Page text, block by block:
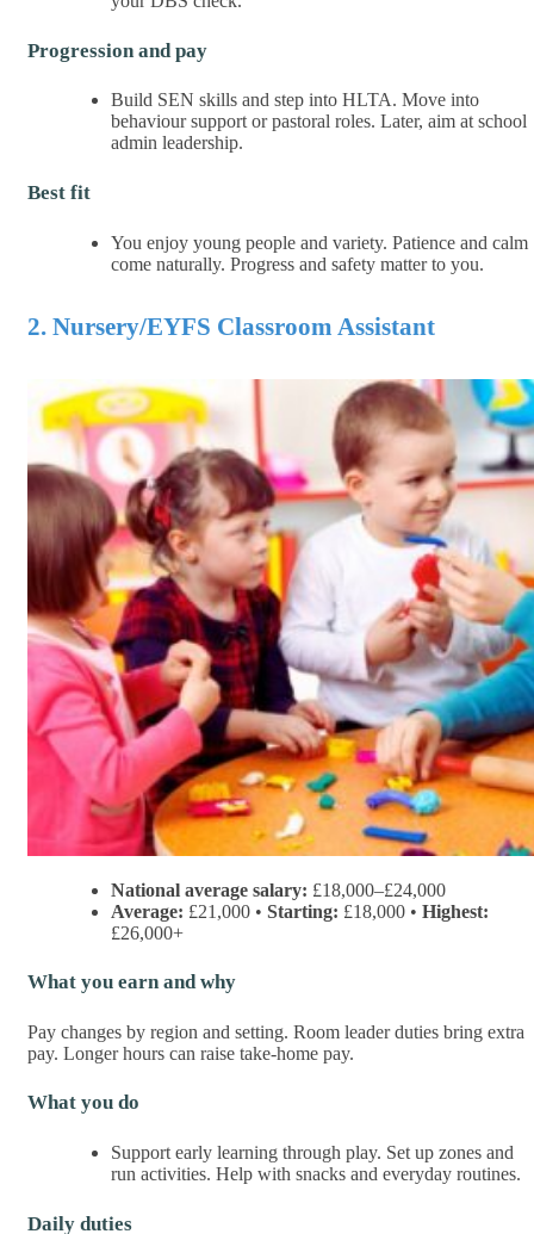
Progression and pay
Build SEN skills and step into HLTA. Move into
behaviour support or pastoral roles. Later, aim at school
admin leadership.
Best fit
You enjoy young people and variety. Patience and calm
come naturally. Progress and safety matter to you.
2. Nursery/EYFS Classroom Assistant
National average salary: £18,000–£24,000
Average: £21,000 • Starting: £18,000 • Highest:
£26,000+
What you earn and why
Pay changes by region and setting. Room leader duties bring extra
pay. Longer hours can raise take-home pay.
What you do
Support early learning through play. Set up zones and
run activities. Help with snacks and everyday routines.
Daily duties